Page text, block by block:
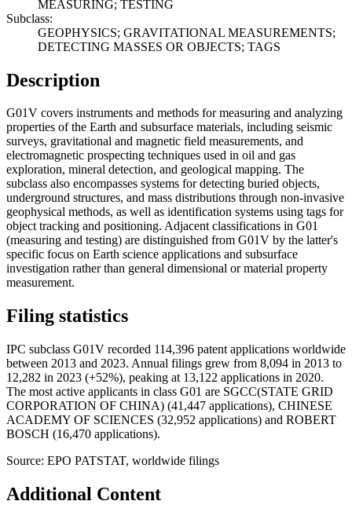
MEASURING; TESTING
Subclass:
GEOPHYSICS; GRAVITATIONAL MEASUREMENTS;
DETECTING MASSES OR OBJECTS; TAGS
Description
G01V covers instruments and methods for measuring and analyzing
properties of the Earth and subsurface materials, including seismic
surveys, gravitational and magnetic field measurements, and
electromagnetic prospecting techniques used in oil and gas
exploration, mineral detection, and geological mapping. The
subclass also encompasses systems for detecting buried objects,
underground structures, and mass distributions through non-invasive
geophysical methods, as well as identification systems using tags for
object tracking and positioning. Adjacent classifications in G01
(measuring and testing) are distinguished from G01V by the latter's
specific focus on Earth science applications and subsurface
investigation rather than general dimensional or material property
measurement.
Filing statistics
IPC subclass G01V recorded 114,396 patent applications worldwide
between 2013 and 2023. Annual filings grew from 8,094 in 2013 to
12,282 in 2023 (+52%), peaking at 13,122 applications in 2020.
The most active applicants in class G01 are SGCC(STATE GRID
CORPORATION OF CHINA) (41,447 applications), CHINESE
ACADEMY OF SCIENCES (32,952 applications) and ROBERT
BOSCH (16,470 applications).
Source: EPO PATSTAT, worldwide filings
Additional Content